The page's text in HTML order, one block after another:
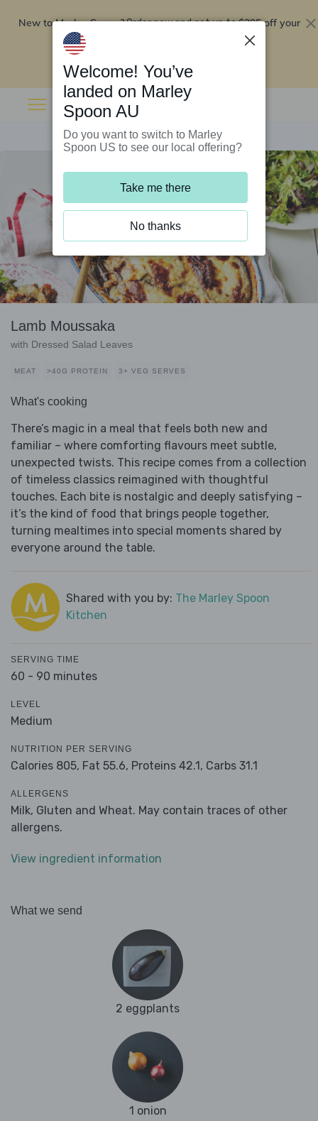
New to Marley Spoon?Order now and get up to$295 off your
Lamb Moussaka
with Dressed Salad Leaves
MEAT >40G PROTEIN 3+ VEG SERVES
What's cooking
There’s magic in a meal that feels both new and
familiar – where comforting flavours meet subtle,
unexpected twists. This recipe comes from a collection
of timeless classics reimagined with thoughtful
touches. Each bite is nostalgic and deeply satisfying –
it’s the kind of food that brings people together,
turning mealtimes into special moments shared by
everyone around the table.
Shared with you by: The Marley Spoon
Kitchen
SERVING TIME
60 - 90 minutes
LEVEL
Medium
NUTRITION PER SERVING
Calories 805, Fat 55.6, Proteins 42.1, Carbs 31.1
ALLERGENS
Milk, Gluten and Wheat. May contain traces of other
allergens.
View ingredient information
What we send
2 eggplants
1 onion
Welcome! You’ve
landed on Marley
Spoon AU
Do you want to switch to Marley
Spoon US to see our local offering?
Take me there
No thanks